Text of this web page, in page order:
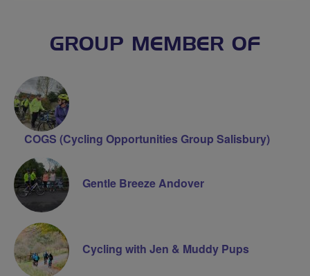
GROUP MEMBER OF
COGS (Cycling Opportunities Group Salisbury)
Gentle Breeze Andover
Cycling with Jen & Muddy Pups